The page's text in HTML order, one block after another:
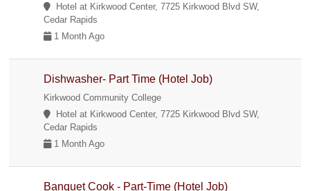
Hotel at Kirkwood Center, 7725 Kirkwood Blvd SW,
Cedar Rapids
1 Month Ago
Dishwasher- Part Time (Hotel Job)
Kirkwood Community College
Hotel at Kirkwood Center, 7725 Kirkwood Blvd SW,
Cedar Rapids
1 Month Ago
Banquet Cook - Part-Time (Hotel Job)